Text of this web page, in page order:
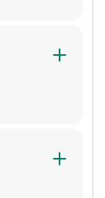
not
of God,